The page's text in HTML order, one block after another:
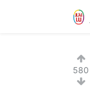
580